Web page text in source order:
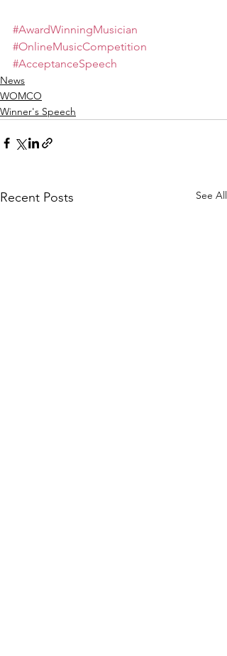
#AwardWinningMusician
#OnlineMusicCompetition
#AcceptanceSpeech
News
WOMCO
Winner's Speech
Recent Posts See All